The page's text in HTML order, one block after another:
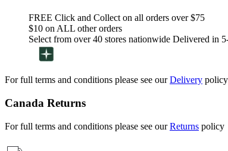
FREE Click and Collect on all orders over $75
$10 on ALL other orders
Select from over 40 stores nationwide Delivered in
For full terms and conditions please see ourDelivery policy
Canada Returns
For full terms and conditions please see ourReturns policy